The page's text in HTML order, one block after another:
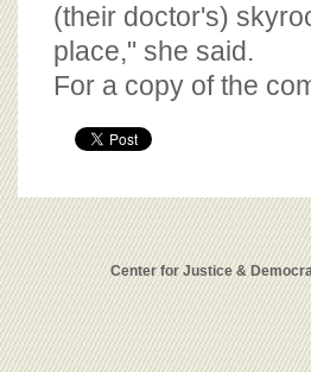
(their doctor's)
place," she said.
For a copy of the
Center for Justice &